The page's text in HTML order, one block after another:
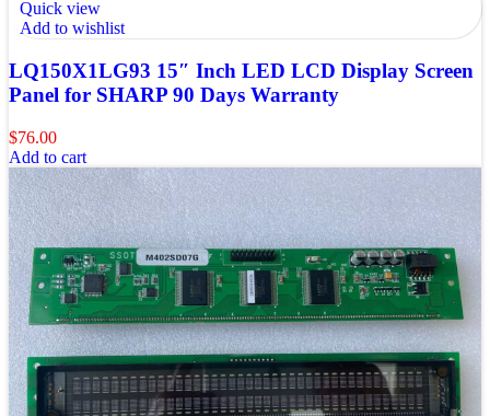
Quick view
Add to wishlist
LQ150X1LG93 15″ Inch LED LCD Display Screen
Panel for SHARP 90 Days Warranty
$76.00
Add to cart